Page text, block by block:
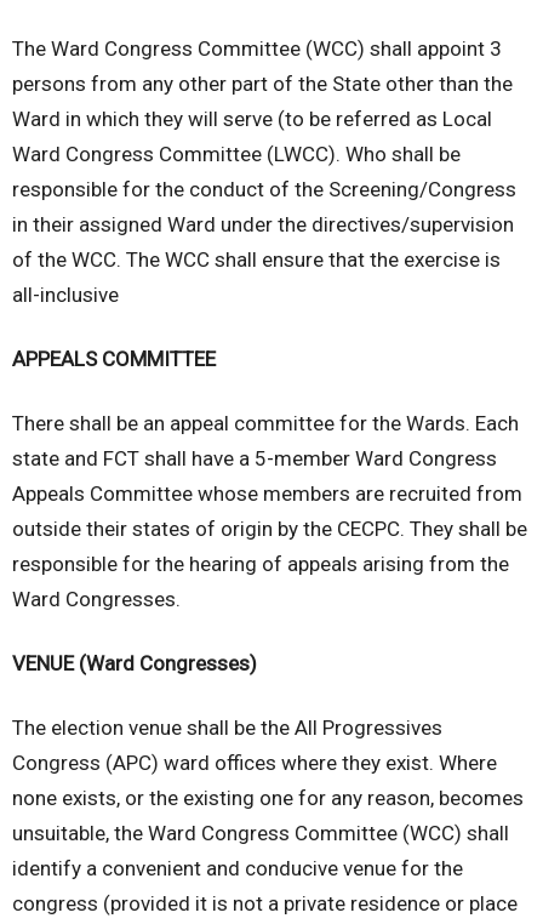
The Ward Congress Committee (WCC) shall appoint 3
persons from any other part of the State other than the
Ward in which they will serve (to be referred as Local
Ward Congress Committee (LWCC). Who shall be
responsible for the conduct of the Screening/Congress
in their assigned Ward under the directives/supervision
of the WCC. The WCC shall ensure that the exercise is
all-inclusive
APPEALS COMMITTEE
There shall be an appeal committee for the Wards. Each
state and FCT shall have a 5-member Ward Congress
Appeals Committee whose members are recruited from
outside their states of origin by the CECPC. They shall be
responsible for the hearing of appeals arising from the
Ward Congresses.
VENUE (Ward Congresses)
The election venue shall be the All Progressives
Congress (APC) ward offices where they exist. Where
none exists, or the existing one for any reason, becomes
unsuitable, the Ward Congress Committee (WCC) shall
identify a convenient and conducive venue for the
congress (provided it is not a private residence or place